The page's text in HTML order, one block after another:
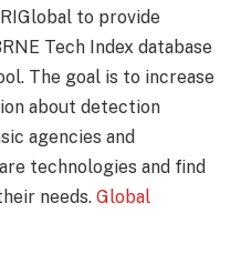
to provide
Tech Index database
The goal is to increase
about detection
agencies and
technologies and find
needs. Global